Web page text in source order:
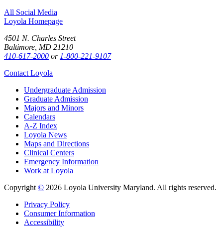
All Social Media
Loyola Homepage
4501 N. Charles Street
Baltimore, MD 21210
410-617-2000 or 1-800-221-9107
Contact Loyola
Undergraduate Admission
Graduate Admission
Majors and Minors
Calendars
A-Z Index
Loyola News
Maps and Directions
Clinical Centers
Emergency Information
Work at Loyola
Copyright © 2026 Loyola University Maryland. All rights reserved.
Privacy Policy
Consumer Information
Accessibility